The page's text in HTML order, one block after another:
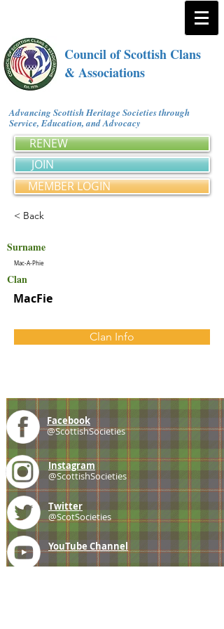
Council of Scottish Clans
& Associations
Advancing Scottish Heritage Societies through
Service, Education, and Advocacy
RENEW
JOIN
MEMBER LOGIN
< Back
Surname
Mac-A-Phie
Clan
MacFie
Clan Info
Facebook
@ScottishSocieties
Instagram
@ScottishSocieties
Twitter
@ScotSocieties
YouTube Channel